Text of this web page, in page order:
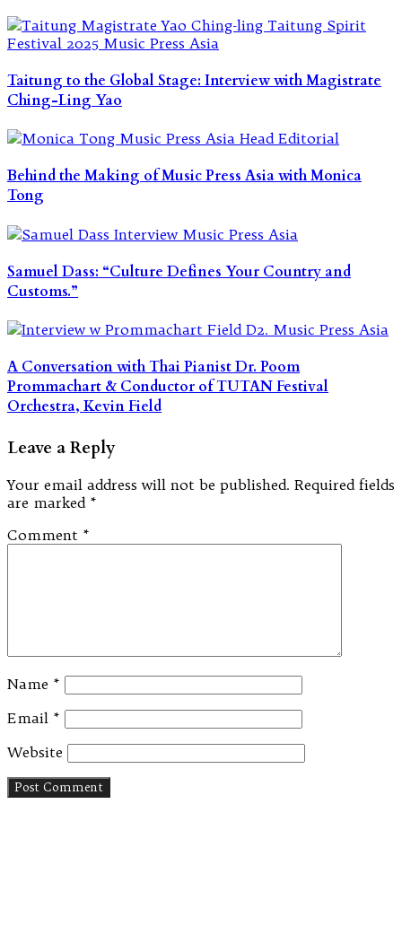
Taitung to the Global Stage: Interview with Magistrate
Ching-Ling Yao
Behind the Making of Music Press Asia with Monica
Tong
Samuel Dass: “Culture Defines Your Country and
Customs.”
A Conversation with Thai Pianist Dr. Poom
Prommachart & Conductor of TUTAN Festival
Orchestra, Kevin Field
Leave a Reply
Your email address will not be published. Required fields
are marked *
Comment *
Name *
Email *
Website